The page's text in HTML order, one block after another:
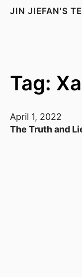
JIN JIEFAN'S
Tag:
April 1, 2022
The Truth and